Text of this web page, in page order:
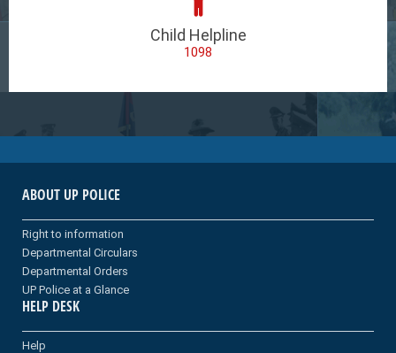
Child Helpline
1098
ABOUT UP POLICE
Right to information
Departmental Circulars
Departmental Orders
UP Police at a Glance
HELP DESK
Help